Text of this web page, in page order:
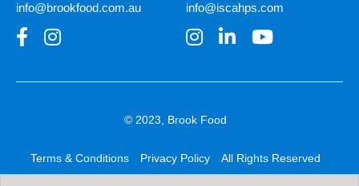
info@brookfood.com.au info@iscahps.com
© 2023, Brook Food
Terms & Conditions Privacy Policy All Rights Reserved